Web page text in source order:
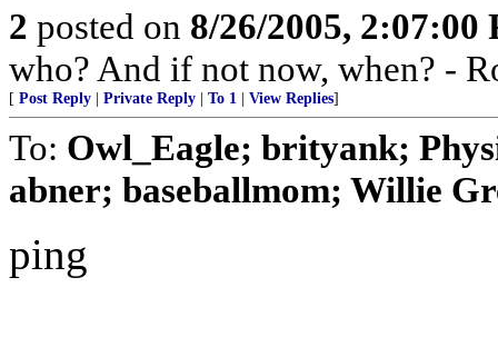
2 posted on 8/26/2005, 2:07:00
who? And if not now, when? -
[ Post Reply Private Reply To 1 View Replies]
To: Owl_Eagle; brityank;
abner; baseballmom; Willie
ping